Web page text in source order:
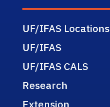
UF/IFAS Locations
UF/IFAS
UF/IFAS CALS
Research
Extension